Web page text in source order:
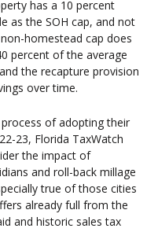
has a 10 percent
as the SOH cap, and not
homestead cap does
percent of the average
the recapture provision
over time.
of adopting their
23, Florida TaxWatch
the impact of
and roll-back millage
true of those cities
already full from the
and historic sales tax